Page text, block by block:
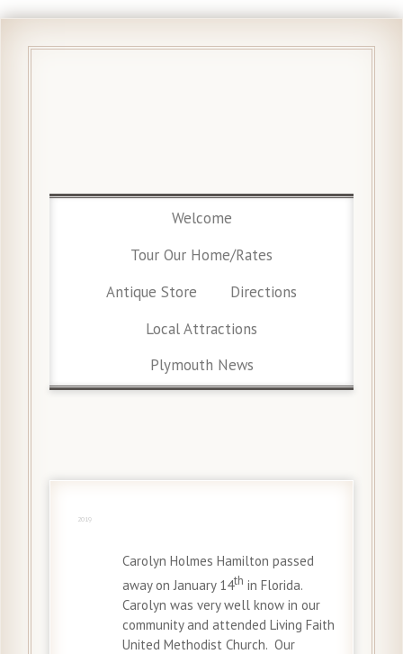
Welcome
Tour Our Home/Rates
Antique Store
Directions
Local Attractions
Plymouth News
2019
Carolyn Holmes Hamilton passed
away on January 14th in Florida.
Carolyn was very well know in our
community and attended Living Faith
United Methodist Church. Our